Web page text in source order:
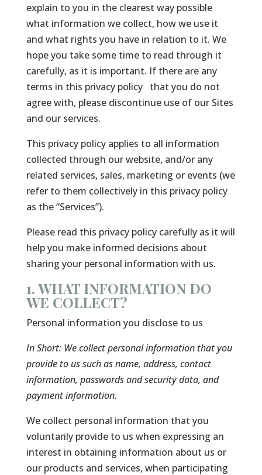
explain to you in the clearest way possible
what information we collect, how we use it
and what rights you have in relation to it. We
hope you take some time to read through it
carefully, as it is important. If there are any
terms in this privacy policy that you do not
agree with, please discontinue use of our Sites
and our services.
This privacy policy applies to all information
collected through our website, and/or any
related services, sales, marketing or events (we
refer to them collectively in this privacy policy
as the “Services”).
Please read this privacy policy carefully as it will
help you make informed decisions about
sharing your personal information with us.
1. WHAT INFORMATION DO
WE COLLECT?
Personal information you disclose to us
In Short: We collect personal information that you
provide to us such as name, address, contact
information, passwords and security data, and
payment information.
We collect personal information that you
voluntarily provide to us when expressing an
interest in obtaining information about us or
our products and services, when participating